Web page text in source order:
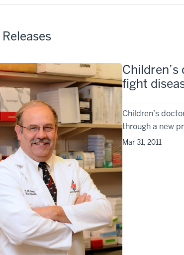
fight
Children’s
through a new
Mar 31, 2011